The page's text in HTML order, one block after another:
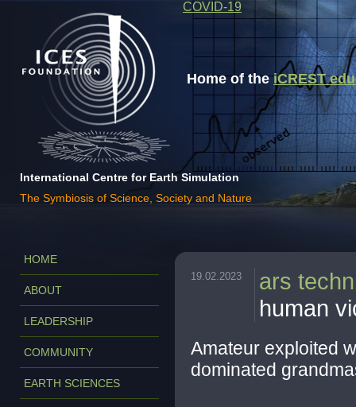
Home of theiCREST
International Centre for Earth Simulation
The Symbiosis of Science, Society and Nature
COVID-19
HOME
ABOUT
LEADERSHIP
COMMUNITY
EARTH SCIENCES
19.02.2023
ars
human
Amateur exploited
dominated